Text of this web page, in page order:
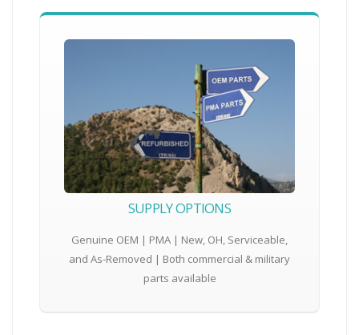
SUPPLY OPTIONS
Genuine OEM | PMA | New, OH, Serviceable,
and As-Removed | Both commercial & military
parts available